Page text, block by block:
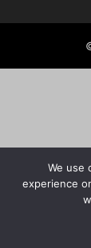
We use
experience